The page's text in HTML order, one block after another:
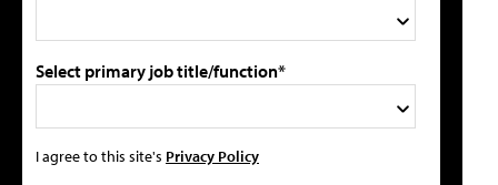
Select primary job title/function*
I agree to this site's Privacy Policy